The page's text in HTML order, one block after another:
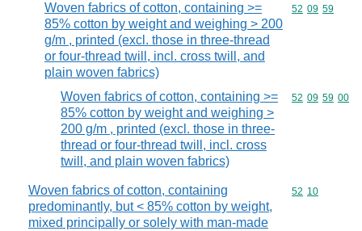
Woven fabrics of cotton, containing >=
85% cotton by weight and weighing > 200
g/m , printed (excl. those in three-thread
or four-thread twill, incl. cross twill, and
plain woven fabrics)
Commodity
52 09 59
Woven fabrics of cotton, containing >=
85% cotton by weight and weighing >
200 g/m , printed (excl. those in three-
thread or four-thread twill, incl. cross
twill, and plain woven fabrics)
Commodity
52 09 59 00
Woven fabrics of cotton, containing
predominantly, but < 85% cotton by weight,
mixed principally or solely with man-made
Commodity
52 10